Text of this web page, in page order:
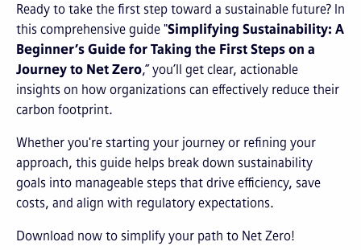
Ready to take the first step toward a sustainable future? In
this comprehensive guide "Simplifying Sustainability: A
Beginner’s Guide for Taking the First Steps on a
Journey to Net Zero,” you’ll get clear, actionable
insights on how organizations can effectively reduce their
carbon footprint.
Whether you're starting your journey or refining your
approach, this guide helps break down sustainability
goals into manageable steps that drive efficiency, save
costs, and align with regulatory expectations.
Download now to simplify your path to Net Zero!